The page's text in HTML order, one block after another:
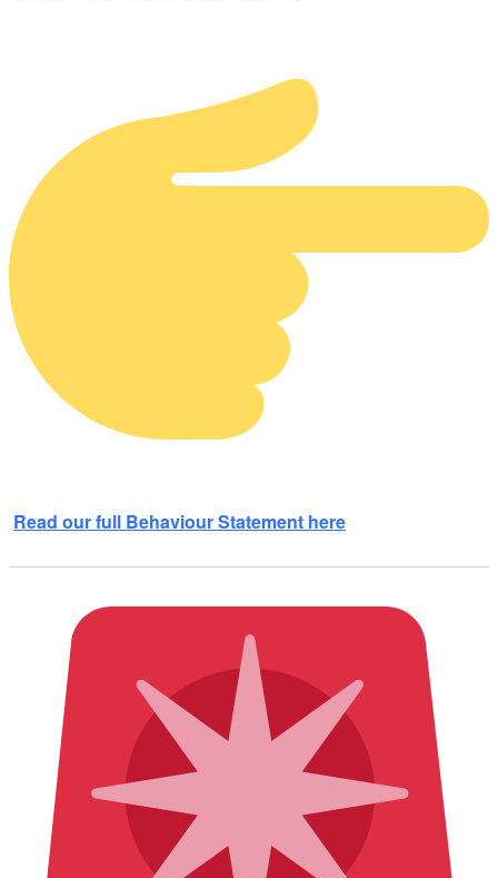
Read our full Behaviour Statement here